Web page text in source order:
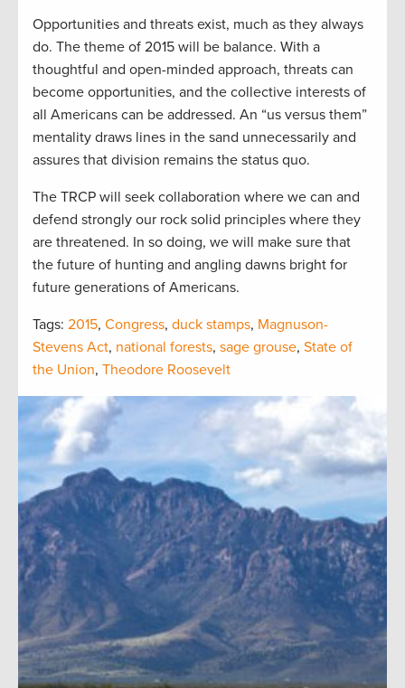
Opportunities and threats exist, much as they always
do. The theme of 2015 will be balance. With a
thoughtful and open-minded approach, threats can
become opportunities, and the collective interests of
all Americans can be addressed. An “us versus them”
mentality draws lines in the sand unnecessarily and
assures that division remains the status quo.
The TRCP will seek collaboration where we can and
defend strongly our rock solid principles where they
are threatened. In so doing, we will make sure that
the future of hunting and angling dawns bright for
future generations of Americans.
Tags: 2015, Congress, duck stamps, Magnuson-
Stevens Act, national forests, sage grouse, State of
the Union, Theodore Roosevelt